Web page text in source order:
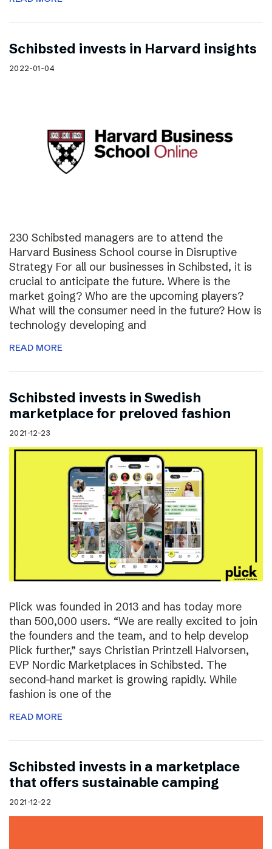
Schibsted invests in Harvard insights
2022-01-04
230 Schibsted managers are to attend the
Harvard Business School course in Disruptive
Strategy For all our businesses in Schibsted, it is
crucial to anticipate the future. Where is the
market going? Who are the upcoming players?
What will the consumer need in the future? How is
technology developing and
READ MORE
Schibsted invests in Swedish
marketplace for preloved fashion
2021-12-23
Plick was founded in 2013 and has today more
than 500,000 users. “We are really excited to join
the founders and the team, and to help develop
Plick further,” says Christian Printzell Halvorsen,
EVP Nordic Marketplaces in Schibsted. The
second-hand market is growing rapidly. While
fashion is one of the
READ MORE
Schibsted invests in a marketplace
that offers sustainable camping
2021-12-22